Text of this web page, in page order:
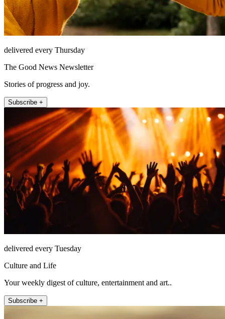
delivered every Thursday
The Good News Newsletter
Stories of progress and joy.
Subscribe +
delivered every Tuesday
Culture and Life
Your weekly digest of culture, entertainment and art..
Subscribe +